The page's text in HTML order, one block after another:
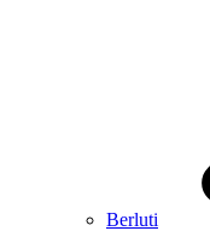
Berluti